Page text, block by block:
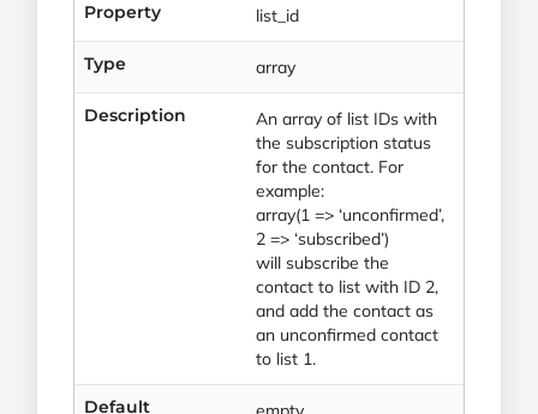
Property list_id
Type array
Description
An array of list IDs with
the subscription status
for the contact. For
example:
array(1 => ‘unconfirmed’,
2 => ‘subscribed’)
will subscribe the
contact to list with ID 2,
and add the contact as
an unconfirmed contact
to list 1.
Default